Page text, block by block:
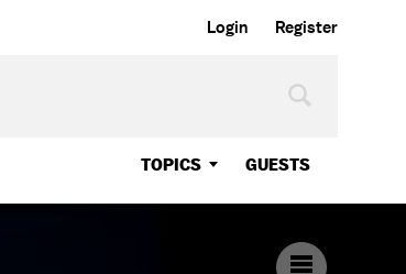
Login Register
TOPICS GUESTS